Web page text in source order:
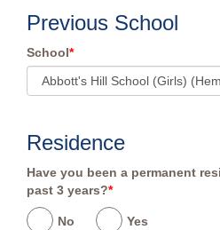
Previous School
School*
Residence
Have you been a permanent
past 3 years?*
No Yes